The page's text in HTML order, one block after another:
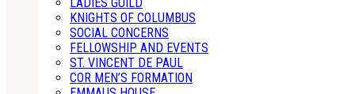
LADIES GUILD
KNIGHTS OF COLUMBUS
SOCIAL CONCERNS
FELLOWSHIP AND EVENTS
ST. VINCENT DE PAUL
COR MEN’S FORMATION